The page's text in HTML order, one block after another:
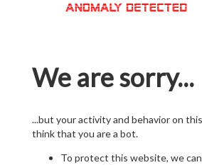
We are sorry...
...but your activity and behavior on
think that you are a bot.
To protect this website, we